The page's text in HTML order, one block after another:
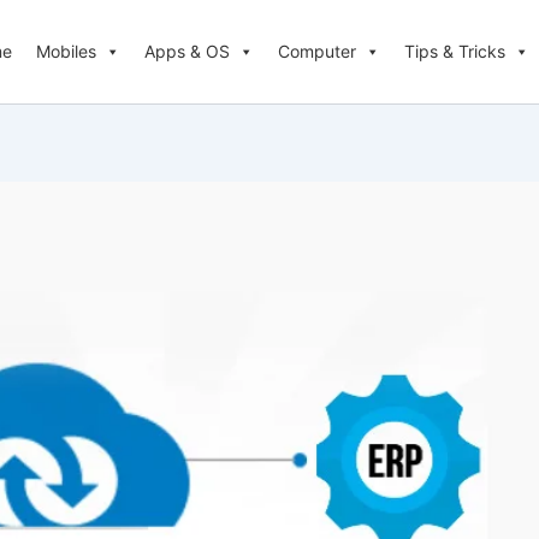
Mobiles Apps & OS Computer Tips & Tricks